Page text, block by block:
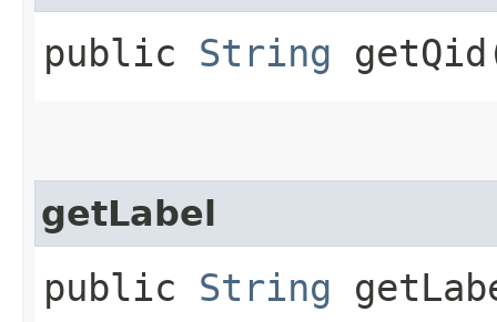
public String
getLabel
public String